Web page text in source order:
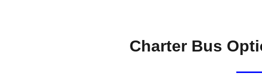
Charter Bus